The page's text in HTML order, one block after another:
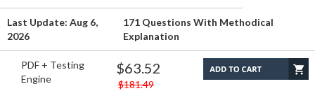
Last Update: Aug 6,
2026
171 Questions With Methodical
Explanation
PDF + Testing
Engine
$63.52
$181.49